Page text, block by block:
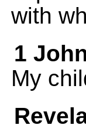
with
1
My